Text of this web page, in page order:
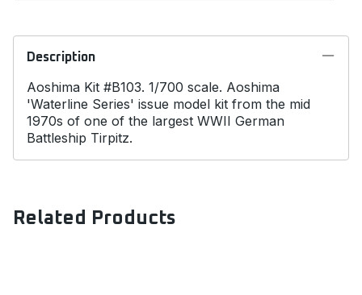
Description
Aoshima Kit #B103. 1/700 scale. Aoshima
'Waterline Series' issue model kit from the mid
1970s of one of the largest WWII German
Battleship Tirpitz.
Related Products